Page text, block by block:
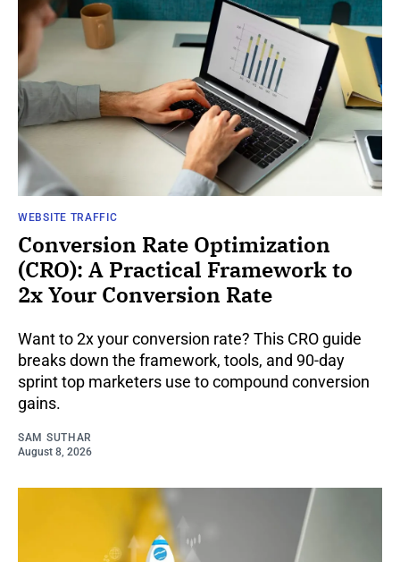
WEBSITE TRAFFIC
Conversion Rate Optimization
(CRO): A Practical Framework to
2x Your Conversion Rate
Want to 2x your conversion rate? This CRO guide
breaks down the framework, tools, and 90-day
sprint top marketers use to compound conversion
gains.
SAM SUTHAR
August 8, 2026